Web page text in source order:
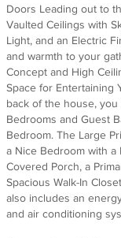
Doors Leading out to
Vaulted Ceilings with
Light, and an Electric
and warmth to your
Concept and High
Space for Entertaining
back of the house,
Bedrooms and Guest
Bedroom. The Large
a Nice Bedroom with
Covered Porch, a
Spacious Walk-In
also includes an
and air conditioning